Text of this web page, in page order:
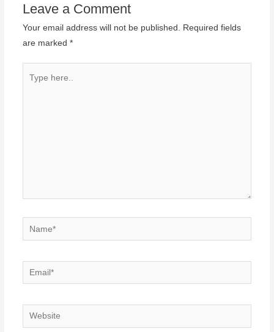
Leave a Comment
Your email address will not be published.
Required fields
are marked *
here..
Name*
Email*
Website